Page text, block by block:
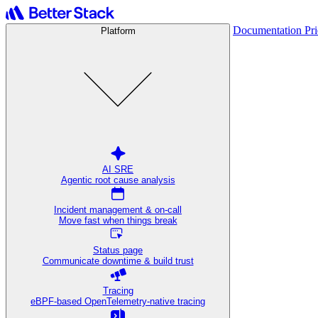
Platform
AI SRE
Agentic root cause analysis
Incident management & on-call
Move fast when things break
Status page
Communicate downtime & build trust
Tracing
eBPF-based OpenTelemetry-native tracing
Documentation